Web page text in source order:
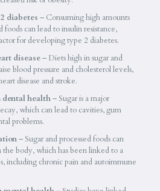
diabetes – Consuming high amounts
foods can lead to insulin resistance,
for developing type 2 diabetes.
disease– Diets high in sugar and
blood pressure and cholesterol levels,
disease and stroke.
dental health– Sugar is a major
which can lead to cavities, gum
problems.
– Sugar and processed foods can
the body, which has been linked to a
including chronic pain and autoimmune